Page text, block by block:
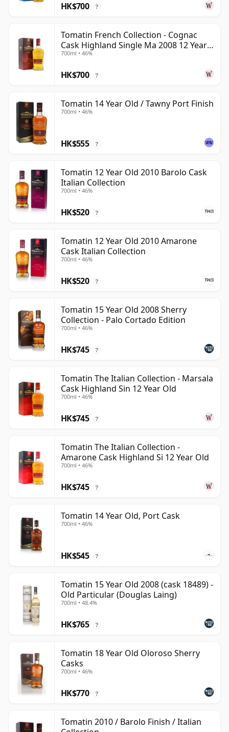
HK$700 ?
Tomatin French Collection - Cognac
Cask Highland Single Ma 2008 12 Year
Old
700ml • 46%
HK$700 ?
Tomatin 14 Year Old / Tawny Port Finish
700ml • 46%
HK$555 ?
Tomatin 12 Year Old 2010 Barolo Cask
Italian Collection
700ml • 46%
HK$520 ?
Tomatin 12 Year Old 2010 Amarone
Cask Italian Collection
700ml • 46%
HK$520 ?
Tomatin 15 Year Old 2008 Sherry
Collection - Palo Cortado Edition
700ml • 46%
HK$745 ?
Tomatin The Italian Collection - Marsala
Cask Highland Sin 12 Year Old
700ml • 46%
HK$745 ?
Tomatin The Italian Collection -
Amarone Cask Highland Si 12 Year Old
700ml • 46%
HK$745 ?
Tomatin 14 Year Old, Port Cask
700ml • 46%
HK$545 ?
Tomatin 15 Year Old 2008 (cask 18489) -
Old Particular (Douglas Laing)
700ml • 48.4%
HK$765 ?
Tomatin 18 Year Old Oloroso Sherry
Casks
700ml • 46%
HK$770 ?
Tomatin 2010 / Barolo Finish / Italian